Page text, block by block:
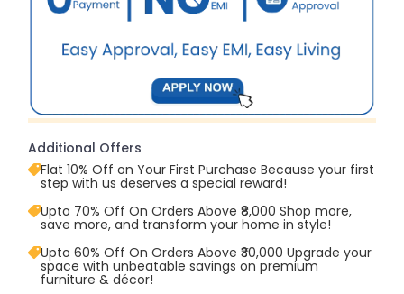
Additional Offers
Flat 10% Off on Your First Purchase Because your first
step with us deserves a special reward!
Upto 70% Off On Orders Above ₹8,000 Shop more,
save more, and transform your home in style!
Upto 60% Off On Orders Above ₹30,000 Upgrade your
space with unbeatable savings on premium
furniture & décor!